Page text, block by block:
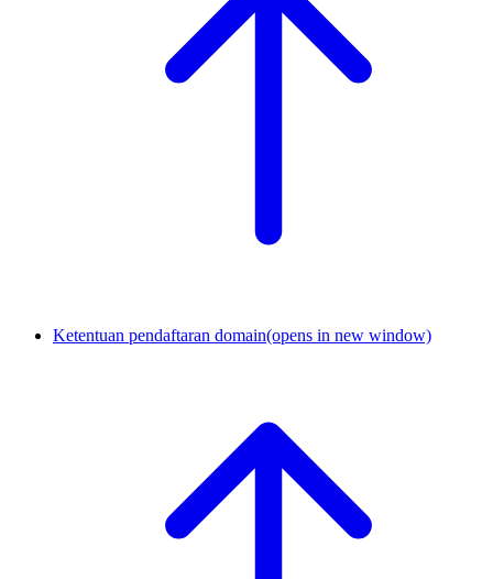
Ketentuan pendaftaran domain(opens in new window)